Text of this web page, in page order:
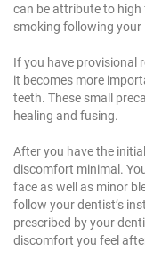
can be attribute to high
smoking following
If you have provisional
it becomes more
teeth. These small
healing and fusing.
After you have the
discomfort minimal.
face as well as minor
follow your dentist’s
prescribed by your
discomfort you feel